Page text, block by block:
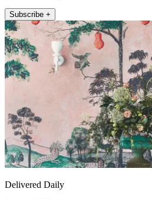
Subscribe +
Delivered Daily